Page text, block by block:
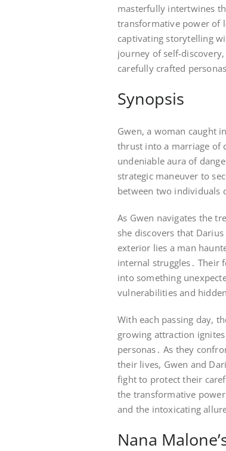
masterfully intertwines
transformative power of
captivating storytelling
journey of self-
carefully crafted
Synopsis
Gwen, a woman caught
thrust into a marriage of
undeniable aura of
strategic maneuver to
between two individuals
As Gwen navigates the
she discovers that
exterior lies a man
internal struggles․ Their
into something
vulnerabilities and
With each passing day,
growing attraction
personas․ As they
their lives, Gwen and
fight to protect their
the transformative
and the intoxicating
Nana